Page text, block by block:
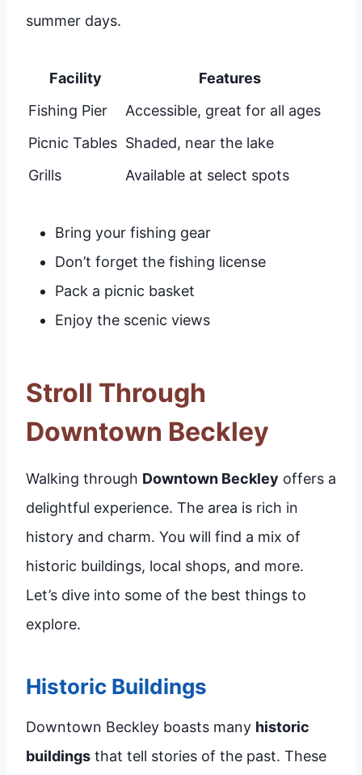
summer days.
Facility
Features
Fishing Pier
Accessible, great for all ages
Picnic Tables Shaded, near the lake
Grills
Available at select spots
Bring your fishing gear
Don’t forget the fishing license
Pack a picnic basket
Enjoy the scenic views
Stroll Through
Downtown Beckley
Walking through Downtown Beckley offers a
delightful experience. The area is rich in
history and charm. You will find a mix of
historic buildings, local shops, and more.
Let’s dive into some of the best things to
explore.
Historic Buildings
Downtown Beckley boasts many historic
buildings that tell stories of the past. These